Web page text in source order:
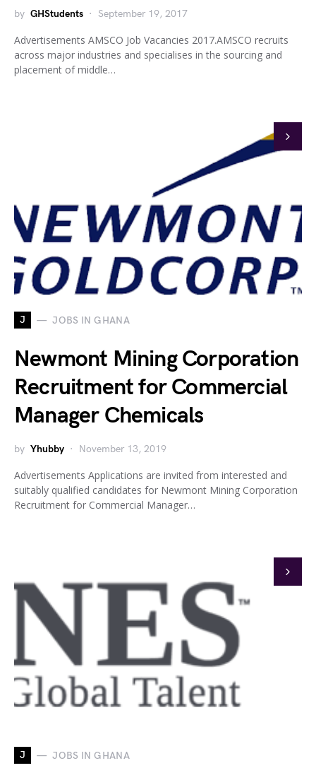
by GHStudents September 19, 2017
Advertisements AMSCO Job Vacancies 2017.AMSCO recruits
across major industries and specialises in the sourcing and
placement of middle…
J JOBS IN GHANA
Newmont Mining Corporation
Recruitment for Commercial
Manager Chemicals
by Yhubby November 13, 2019
Advertisements Applications are invited from interested and
suitably qualified candidates for Newmont Mining Corporation
Recruitment for Commercial Manager…
J JOBS IN GHANA